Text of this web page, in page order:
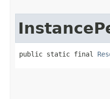
public static final